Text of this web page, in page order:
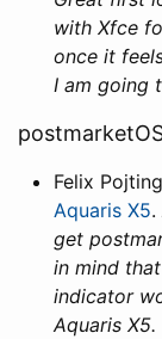
with Xfce
once it
I am going
Felix
Aquaris X5.
get
in mind
indicator
Aquaris X5.